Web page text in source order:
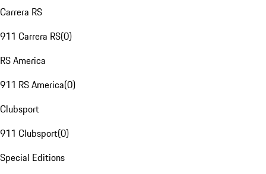
Carrera RS
911 Carrera RS(0)
RS America
911 RS America(0)
Clubsport
911 Clubsport(0)
Special Editions